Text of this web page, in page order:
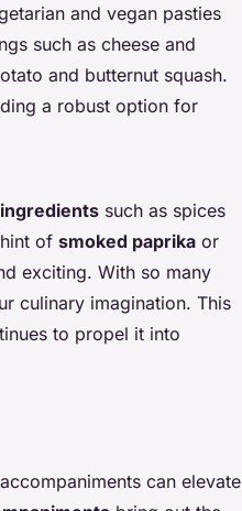
and vegan pasties
such as cheese and
and butternut squash.
a robust option for
such as spices
of smoked paprika or
exciting. With so many
culinary imagination. This
to propel it into
can elevate